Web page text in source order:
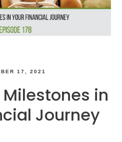
17, 2021
Milestones in
Journey